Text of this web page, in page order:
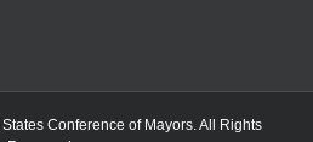
Conference of Mayors. All Rights